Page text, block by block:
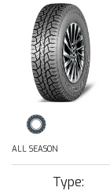
ALL SEASON
Type: